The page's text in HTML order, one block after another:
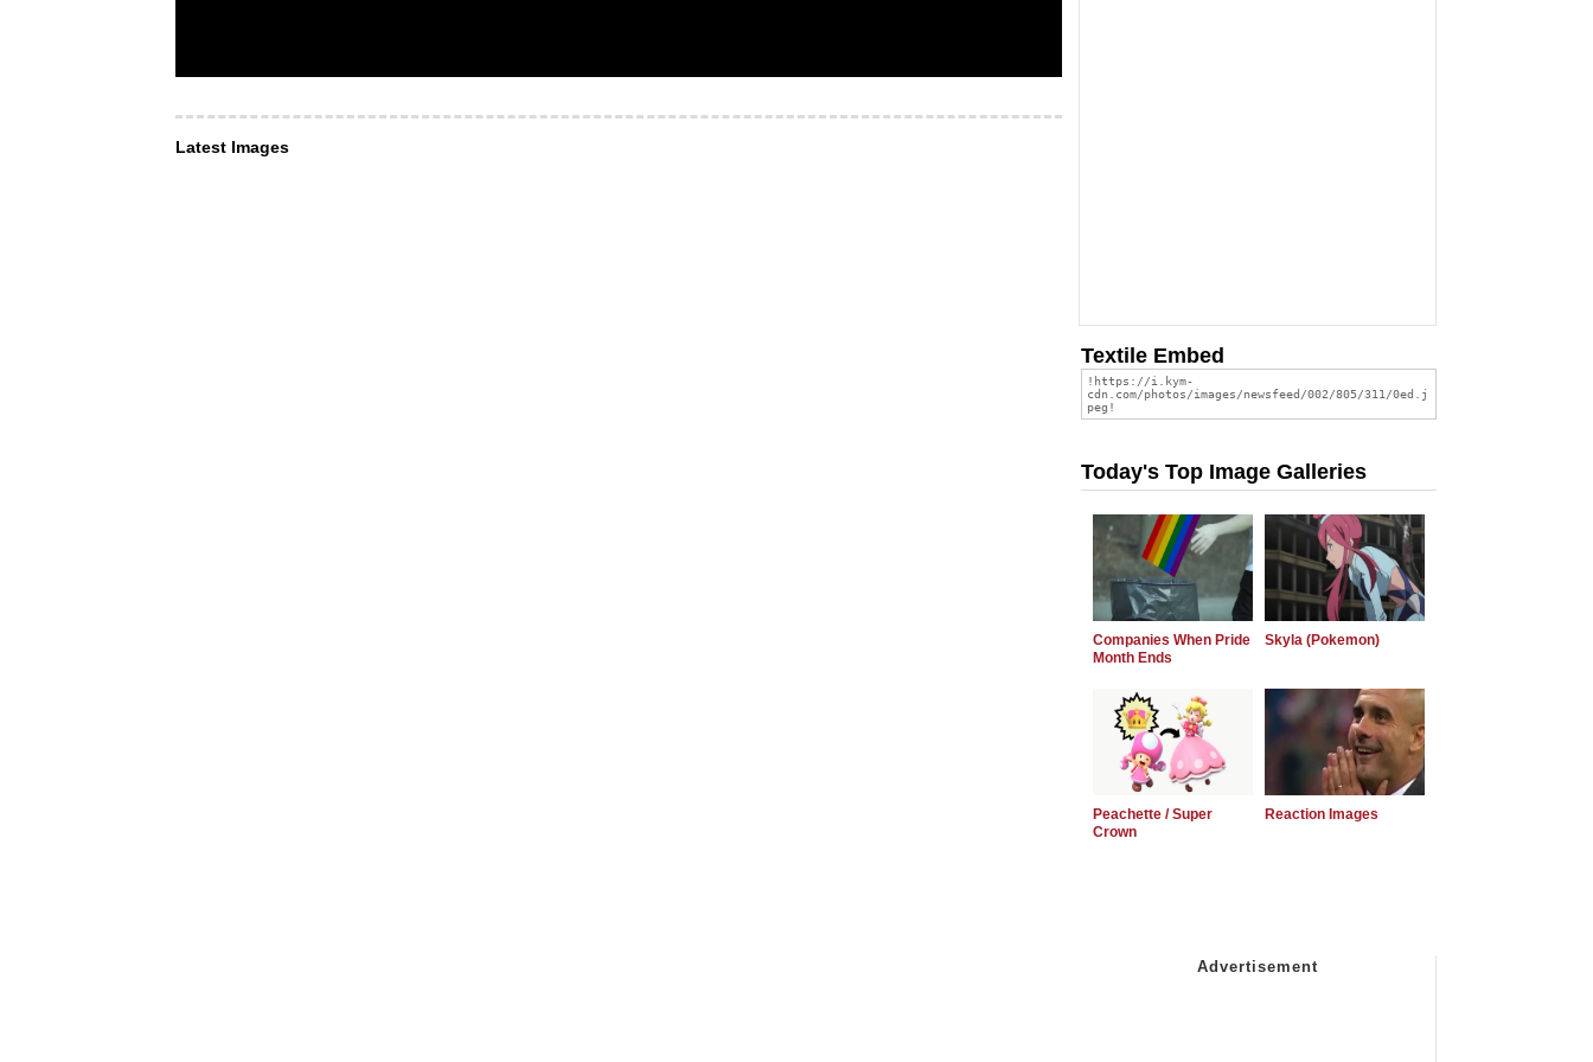
Latest Images
Textile Embed
Today's Top Image Galleries
Companies When Pride
Month Ends
Skyla (Pokemon)
Peachette / Super
Crown
Reaction Images